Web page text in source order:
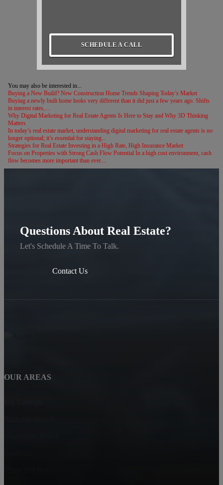
SCHEDULE A CALL
You may also be interested in...
Buying a New Build? New Construction Home Trends Shaping Today’s Market
Buying a newly built home looks very different than it did just a few years ago. Shifts
in interest rates,...
Why Digital Marketing for Real Estate Agents Is Here to Stay and Why 3D Thinking
Matters
In today’s real estate market, understanding digital marketing for real estate agents is no
longer optional; it’s essential for staying...
Strategies for Real Estate Investing in a High Rate, High Insurance Market
Focus on Properties with Strong Cash Flow Potential In a high cost environment, cash
flow becomes more important than ever....
Questions About Real Estate?
Let's Schedule A Time To Talk.
Contact Us
OUR AREAS